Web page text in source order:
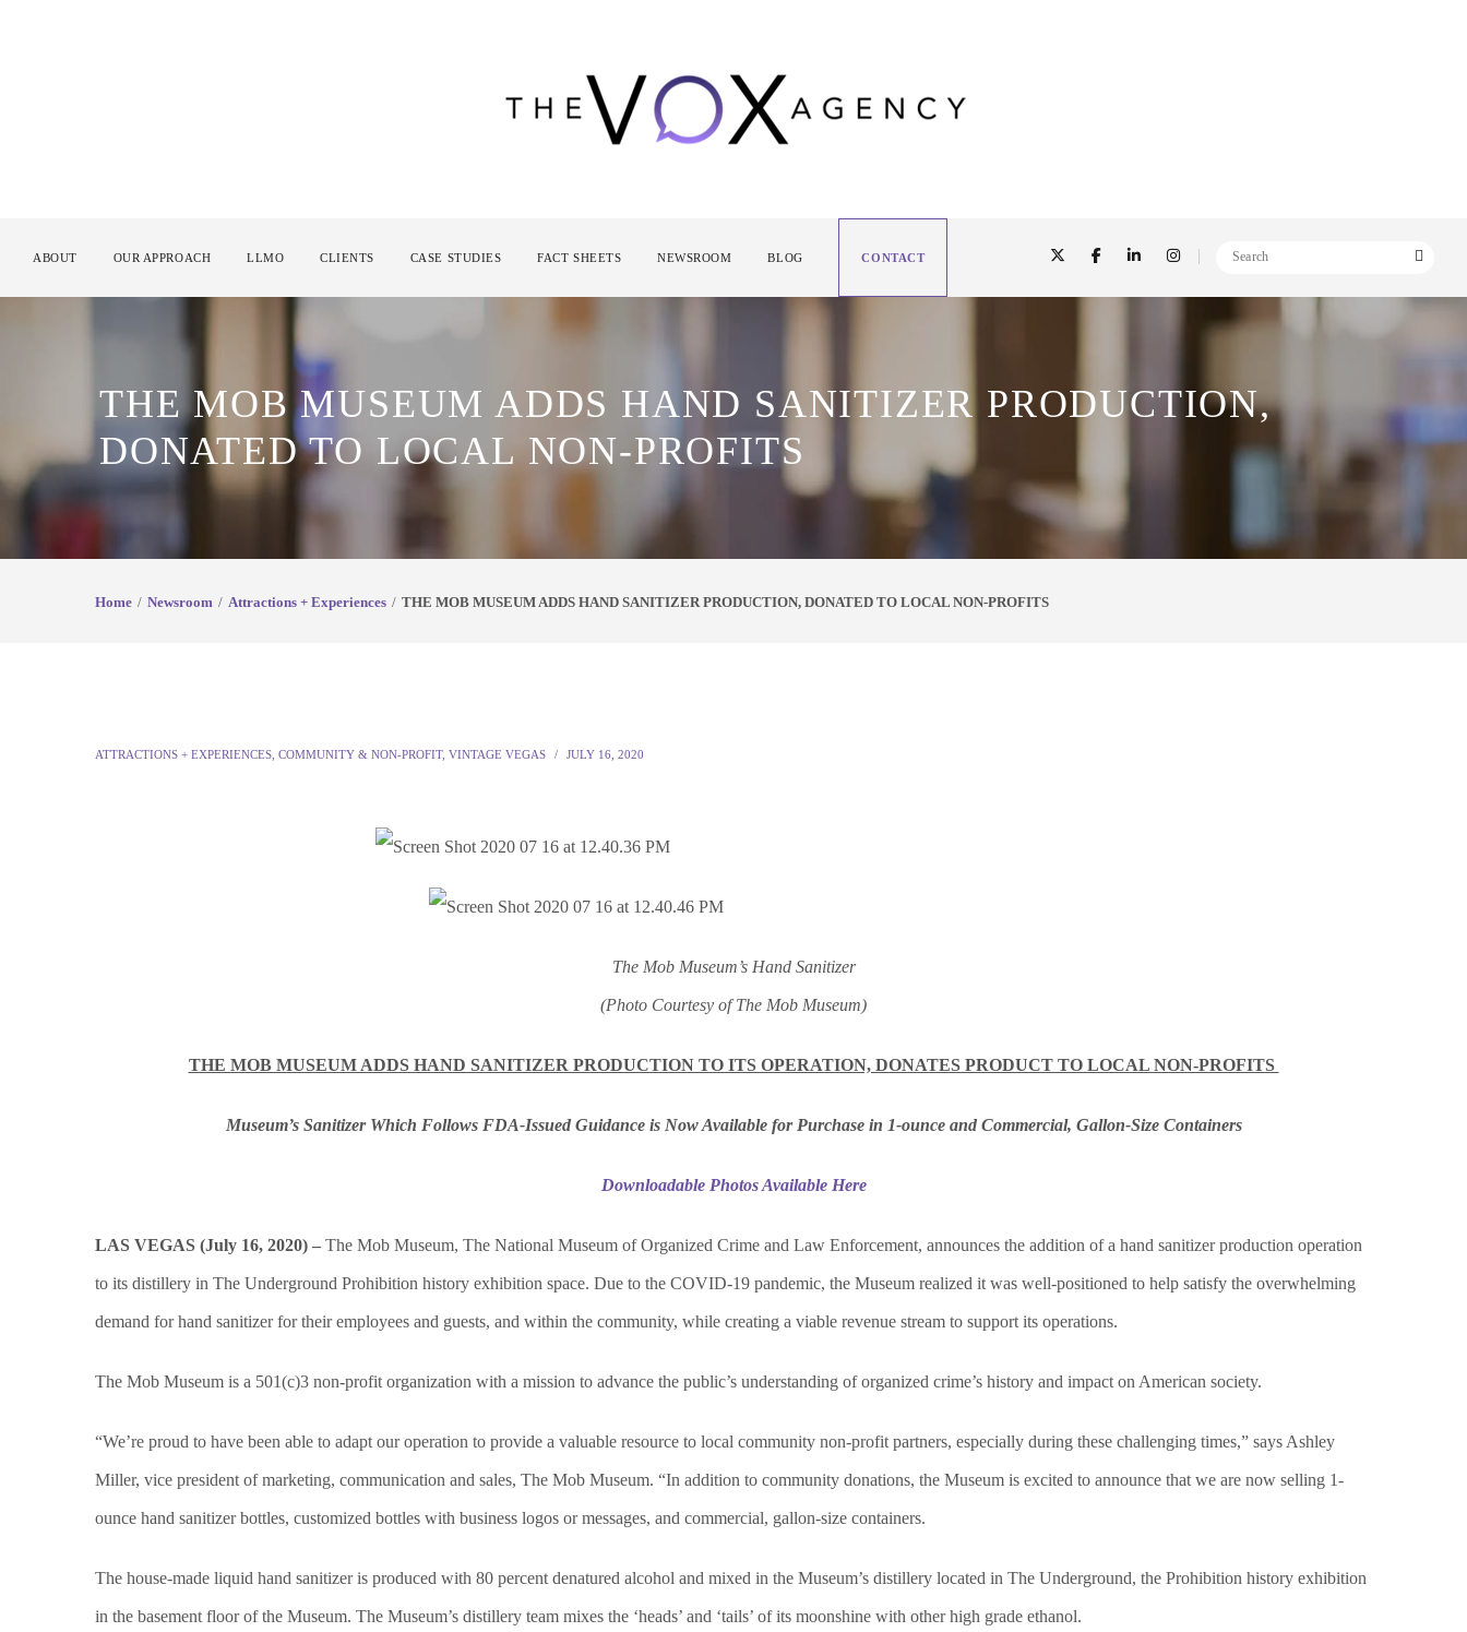
ABOUT OUR APPROACH LLMO CLIENTS CASE STUDIES FACT SHEETS NEWSROOM BLOG CONTACT
THE MOB MUSEUM ADDS HAND SANITIZER PRODUCTION,
DONATED TO LOCAL NON-PROFITS
Home Newsroom Attractions + Experiences THE MOB MUSEUM ADDS HAND SANITIZER PRODUCTION, DONATED TO LOCAL NON-PROFITS
ATTRACTIONS + EXPERIENCES COMMUNITY & NON-PROFIT, VINTAGE VEGAS JULY 16, 2020
The Mob Museum’s Hand Sanitizer
(Photo Courtesy of The Mob Museum)
THE MOB MUSEUM ADDS HAND SANITIZER PRODUCTION TO ITS OPERATION, DONATES PRODUCT TO LOCAL NON-PROFITS
Museum’s Sanitizer Which Follows FDA-Issued Guidance is Now Available for Purchase in 1-ounce and Commercial, Gallon-Size Containers
Downloadable Photos Available Here
LAS VEGAS (July 16, 2020) – The Mob Museum, The National Museum of Organized Crime and Law Enforcement, announces the addition of a hand sanitizer production operation
to its distillery in The Underground Prohibition history exhibition space. Due to the COVID-19 pandemic, the Museum realized it was well-positioned to help satisfy the overwhelming
demand for hand sanitizer for their employees and guests, and within the community, while creating a viable revenue stream to support its operations.
The Mob Museum is a 501(c)3 non-profit organization with a mission to advance the public’s understanding of organized crime’s history and impact on American society.
“We’re proud to have been able to adapt our operation to provide a valuable resource to local community non-profit partners, especially during these challenging times,” says Ashley
Miller, vice president of marketing, communication and sales, The Mob Museum. “In addition to community donations, the Museum is excited to announce that we are now selling 1-
ounce hand sanitizer bottles, customized bottles with business logos or messages, and commercial, gallon-size containers.
The house-made liquid hand sanitizer is produced with 80 percent denatured alcohol and mixed in the Museum’s distillery located in The Underground, the Prohibition history exhibition
in the basement floor of the Museum. The Museum’s distillery team mixes the ‘heads’ and ‘tails’ of its moonshine with other high grade ethanol.